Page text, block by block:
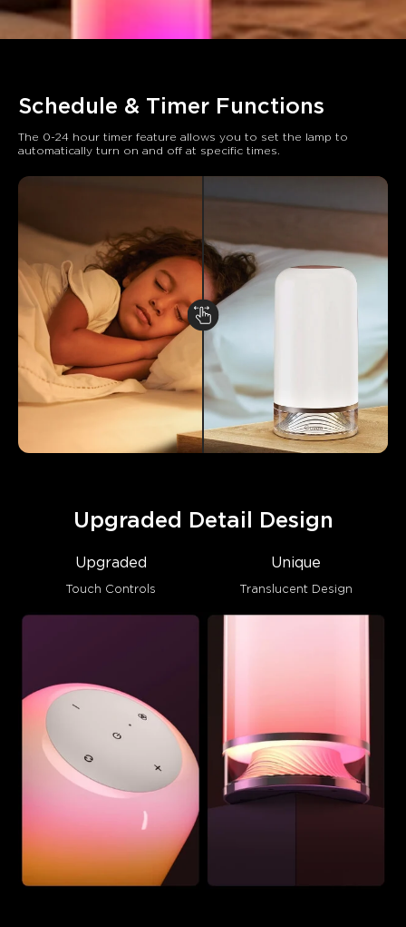
Schedule & Timer Functions
The 0-24 hour timer feature allows you to set the lamp to
automatically turn on and off at specific times.
Upgraded Detail Design
Upgraded
Touch Controls
Unique
Translucent Design